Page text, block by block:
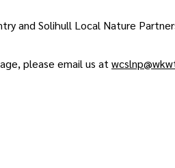
and Solihull Local Nature
please email us at